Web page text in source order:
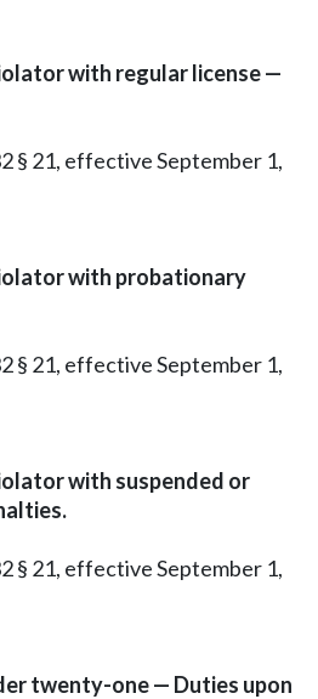
with regular license —
§ 21, effective September 1,
with probationary
§ 21, effective September 1,
with suspended or
§ 21, effective September 1,
twenty-one — Duties upon